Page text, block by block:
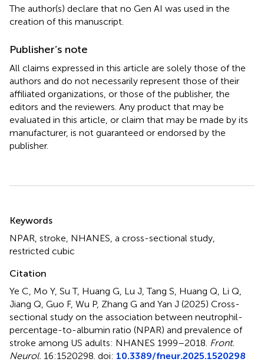
The author(s) declare that no Gen AI was used in the
creation of this manuscript.
Publisher’s note
All claims expressed in this article are solely those of the
authors and do not necessarily represent those of their
affiliated organizations, or those of the publisher, the
editors and the reviewers. Any product that may be
evaluated in this article, or claim that may be made by its
manufacturer, is not guaranteed or endorsed by the
publisher.
Keywords
NPAR stroke NHANES a cross-sectional study
restricted cubic
Citation
Ye C, Mo Y, Su T, Huang G, Lu J, Tang S, Huang Q, Li Q,
Jiang Q, Guo F, Wu P, Zhang G and Yan J (2025) Cross-
sectional study on the association between neutrophil-
percentage-to-albumin ratio (NPAR) and prevalence of
stroke among US adults: NHANES 1999–2018 Front.
Neurol. 16:1520298. doi: 10.3389/fneur.2025.1520298